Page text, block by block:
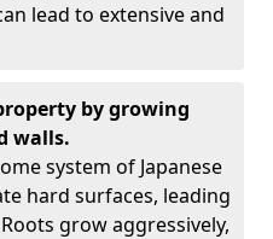
lead to extensive and
by growing
walls.
system of Japanese
hard surfaces, leading
grow aggressively,